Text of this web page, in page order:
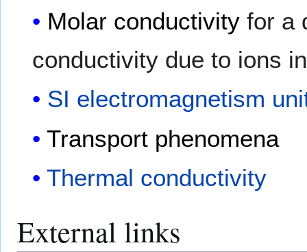
Molar conductivity for a
conductivity due to ions
SI electromagnetism
Transport phenomena
Thermal conductivity
External links